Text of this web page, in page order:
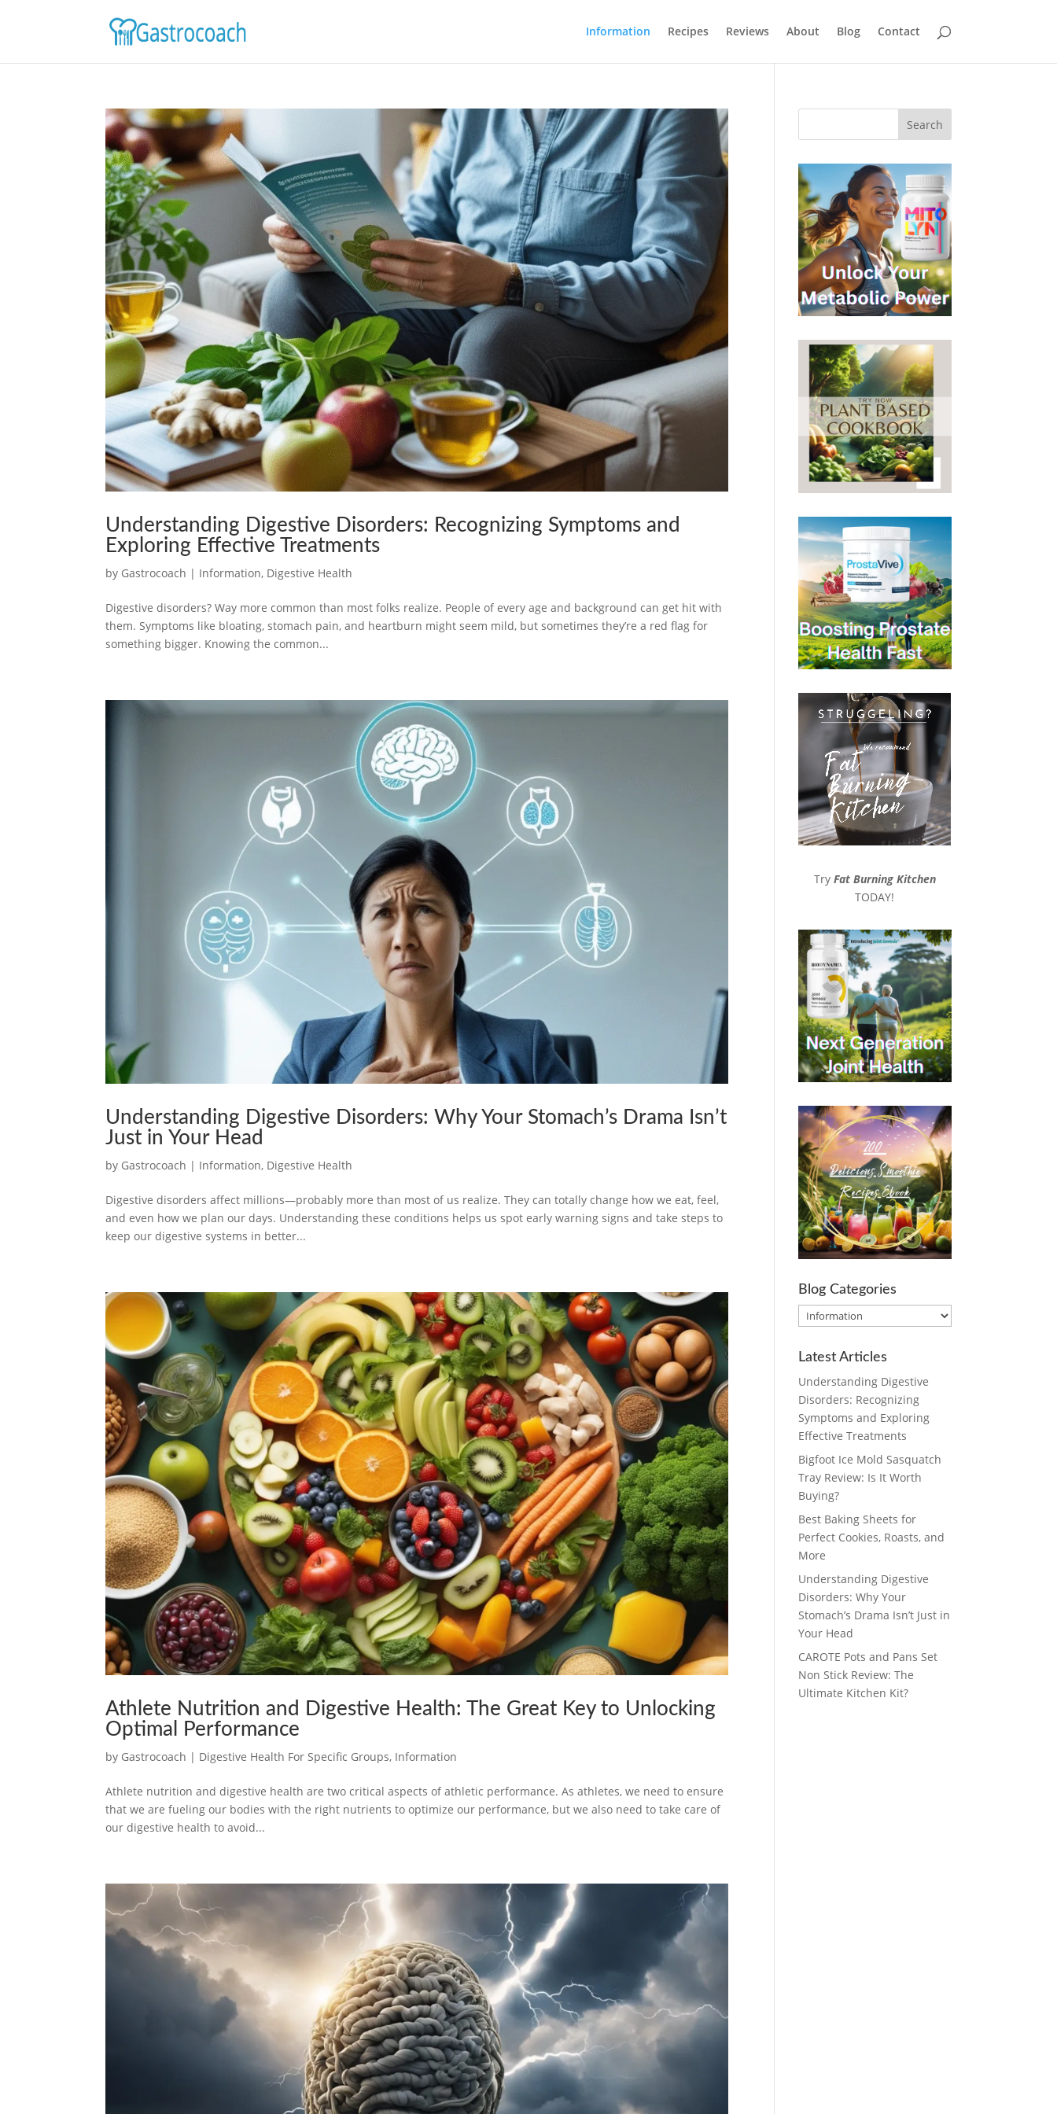
Information Recipes Reviews About Blog Contact
Understanding Digestive Disorders: Recognizing Symptoms and
Exploring Effective Treatments
by Gastrocoach | Information, Digestive Health
Digestive disorders? Way more common than most folks realize. People of every age and background can get hit with
them. Symptoms like bloating, stomach pain, and heartburn might seem mild, but sometimes they’re a red flag for
something bigger. Knowing the common...
Understanding Digestive Disorders: Why Your Stomach’s Drama Isn’t
Just in Your Head
by Gastrocoach | Information, Digestive Health
Digestive disorders affect millions—probably more than most of us realize. They can totally change how we eat, feel,
and even how we plan our days. Understanding these conditions helps us spot early warning signs and take steps to
keep our digestive systems in better...
Athlete Nutrition and Digestive Health: The Great Key to Unlocking
Optimal Performance
by Gastrocoach | Digestive Health For Specific Groups, Information
Athlete nutrition and digestive health are two critical aspects of athletic performance. As athletes, we need to ensure
that we are fueling our bodies with the right nutrients to optimize our performance, but we also need to take care of
our digestive health to avoid...
Try Fat Burning Kitchen
TODAY!
Blog Categories
Blog
Categories
Latest Articles
Understanding Digestive
Disorders: Recognizing
Symptoms and Exploring
Effective Treatments
Bigfoot Ice Mold Sasquatch
Tray Review: Is It Worth
Buying?
Best Baking Sheets for
Perfect Cookies, Roasts, and
More
Understanding Digestive
Disorders: Why Your
Stomach’s Drama Isn’t Just in
Your Head
CAROTE Pots and Pans Set
Non Stick Review: The
Ultimate Kitchen Kit?